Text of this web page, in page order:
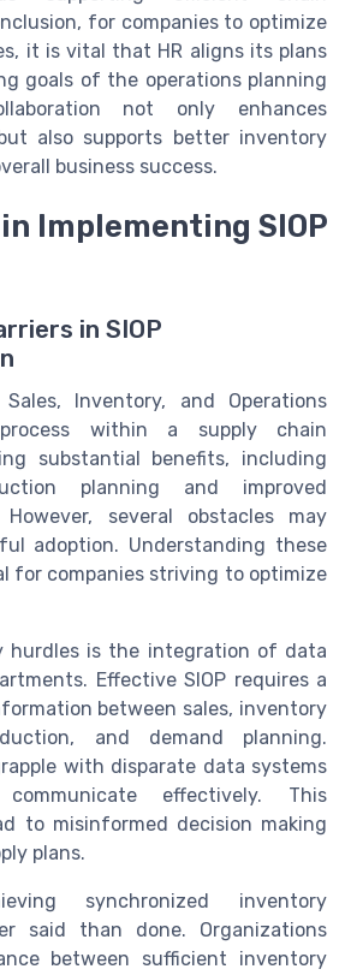
for companies to optimize
it is vital that HR aligns its plans
goals of the operations planning
not only enhances
also supports better inventory
business success.
Implementing SIOP
in SIOP
Inventory, and Operations
process within a supply chain
substantial benefits, including
planning and improved
several obstacles may
adoption. Understanding these
for companies striving to optimize
hurdles is the integration of data
Effective SIOP requires a
between sales, inventory
and demand planning.
with disparate data systems
effectively. This
to misinformed decision making
plans.
synchronized inventory
said than done. Organizations
between sufficient inventory